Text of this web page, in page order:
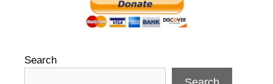
Search